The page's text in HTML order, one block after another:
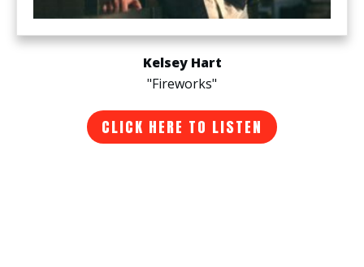
Kelsey Hart
"Fireworks"
CLICK HERE TO LISTEN